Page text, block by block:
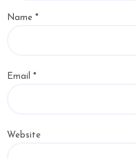
Name *
Email *
Website